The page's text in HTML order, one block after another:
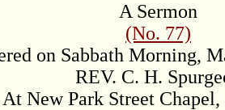
A Sermon
(No. 77)
on Sabbath Morning,
REV. C. H.
At New Park Street